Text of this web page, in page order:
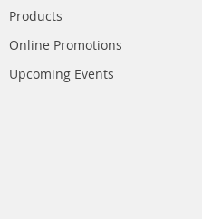
Products
Online Promotions
Upcoming Events